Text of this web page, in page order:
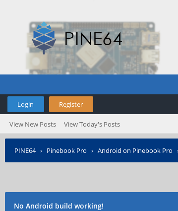
Login Register
View New Posts View Today's Posts
PINE64› Pinebook Pro › Android on Pinebook Pro
No Android build working!